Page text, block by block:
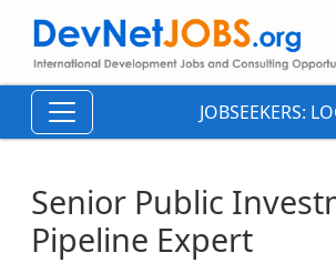
JOBSEEKERS:
Senior Public
Pipeline Expert